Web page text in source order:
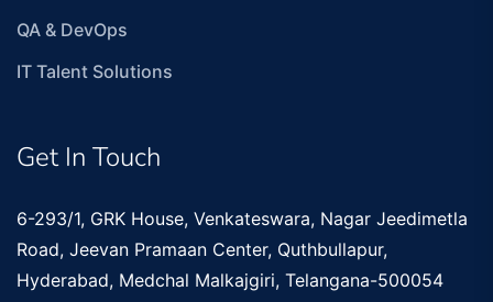
QA & DevOps
IT Talent Solutions
Get In Touch
6-293/1, GRK House, Venkateswara, Nagar Jeedimetla
Road, Jeevan Pramaan Center, Quthbullapur,
Hyderabad, Medchal Malkajgiri, Telangana-500054